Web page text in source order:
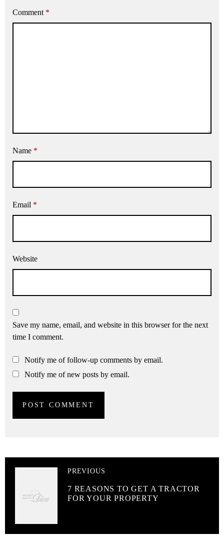
Comment *
Name *
Email *
Website
Save my name, email, and website in this browser for the next
time I comment.
Notify me of follow-up comments by email.
Notify me of new posts by email.
PREVIOUS
7 REASONS TO GET A TRACTOR
FOR YOUR PROPERTY